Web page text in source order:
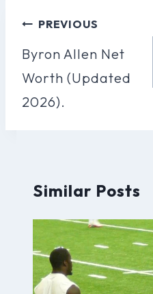
Post
Navigation
PREVIOUS
Byron Allen Net
Worth (Updated
2026).
Similar Posts